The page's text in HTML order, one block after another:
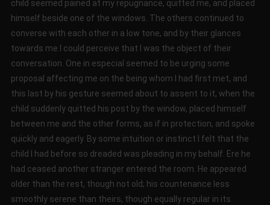
child seemed pained at my repugnance, quitted me, and placed
himself beside one of the windows. The others continued to
converse with each other in a low tone, and by their glances
towards me I could perceive that I was the object of their
conversation. One in especial seemed to be urging some
proposal affecting me on the being whom I had first met, and
this last by his gesture seemed about to assent to it, when the
child suddenly quitted his post by the window, placed himself
between me and the other forms, as if in protection, and spoke
quickly and eagerly. By some intuition or instinct I felt that the
child I had before so dreaded was pleading in my behalf. Ere he
had ceased another stranger entered the room. He appeared
older than the rest, though not old; his countenance less
smoothly serene than theirs, though equally regular in its